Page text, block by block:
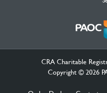
CRA Charitable
Copyright © 2026